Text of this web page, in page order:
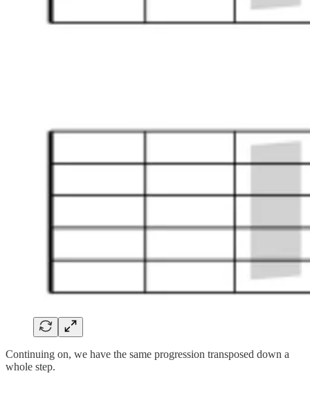
Continuing on, we have the same progression transposed down a
whole step.